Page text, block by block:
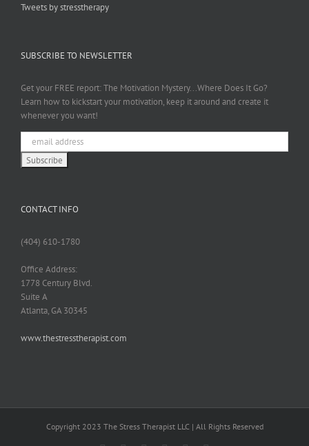
Tweets by stresstherapy
SUBSCRIBE TO NEWSLETTER
Get your FREE report: The Motivation Mystery...Where Does It Go?
Learn how to kickstart your motivation, keep it around and create it
whenever you want!
CONTACT INFO
(404) 610-1780
Office Address:
1778 Century Blvd.
Suite A
Atlanta, GA 30345
www.thestresstherapist.com
Copyright 2023 The Stress Therapist LLC | All Rights Reserved